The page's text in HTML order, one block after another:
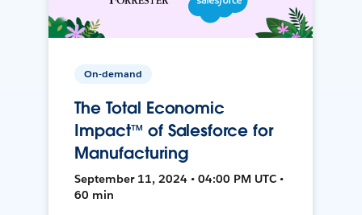
On-demand
The Total Economic
Impact™ of Salesforce for
Manufacturing
September 11, 2024 • 04:00 PM UTC •
60 min